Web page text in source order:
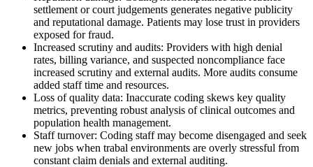
settlement or court judgements generates negative publicity
and reputational damage. Patients may lose trust in providers
exposed for fraud.
Increased scrutiny and audits: Providers with high denial
rates, billing variance, and suspected noncompliance face
increased scrutiny and external audits. More audits consume
added staff time and resources.
Loss of quality data: Inaccurate coding skews key quality
metrics, preventing robust analysis of clinical outcomes and
population health management.
Staff turnover: Coding staff may become disengaged and seek
new jobs when trabal environments are overly stressful from
constant claim denials and external auditing.